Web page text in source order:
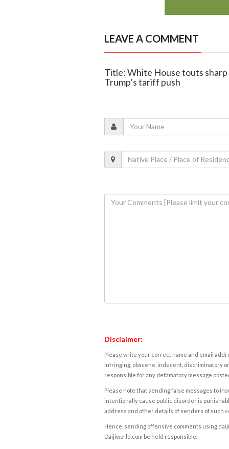
LEAVE A COMMENT
Title: White House touts sharp
Trump’s tariff push
Disclaimer:
Please write your correct name and email
infringing, obscene, indecent, discriminatory
responsible for any defamatory message
Please note that sending false messages to
intentionally cause public disorder is
address and other details of senders of such
Hence, sending offensive comments using
Daijiworld.com be held responsible.